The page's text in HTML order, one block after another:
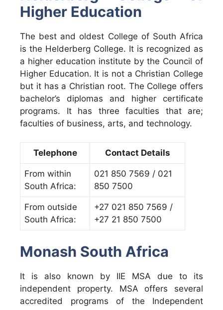
Higher Education
The best and oldest College of South Africa
is the Helderberg College. It is recognized as
a higher education institute by the Council of
Higher Education. It is not a Christian College
but it has a Christian root. The College offers
bachelor’s diplomas and higher certificate
programs. It has three faculties that are;
faculties of business, arts, and technology.
Telephone Contact Details
From within
South Africa:
021 850 7569 / 021
850 7500
From outside
South Africa:
+27 021 850 7569 /
+27 21 850 7500
Monash South Africa
It is also known by IIE MSA due to its
independent property. MSA offers several
accredited programs of the Independent